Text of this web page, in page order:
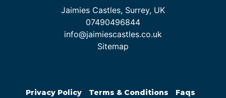
Jaimies Castles, Surrey, UK
07490496844
info@jaimiescastles.co.uk
Sitemap
Privacy Policy Terms & Conditions
Faqs